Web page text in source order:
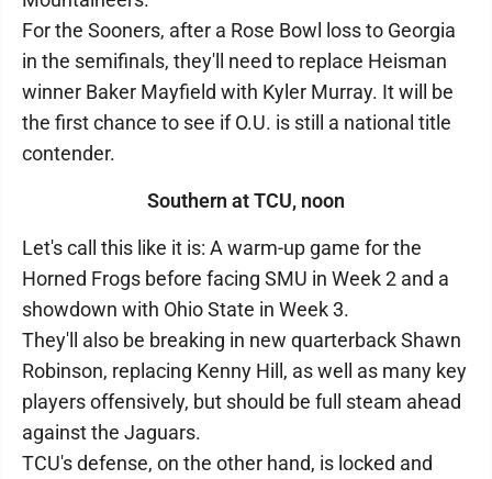
For the Sooners, after a Rose Bowl loss to Georgia
in the semifinals, they'll need to replace Heisman
winner Baker Mayfield with Kyler Murray. It will be
the first chance to see if O.U. is still a national title
contender.
Southern at TCU, noon
Let's call this like it is: A warm-up game for the
Horned Frogs before facing SMU in Week 2 and a
showdown with Ohio State in Week 3.
They'll also be breaking in new quarterback Shawn
Robinson, replacing Kenny Hill, as well as many key
players offensively, but should be full steam ahead
against the Jaguars.
TCU's defense, on the other hand, is locked and